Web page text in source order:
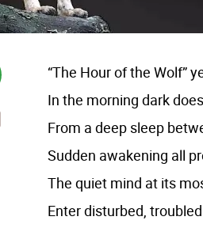
“The Hour of the Wolf”
In the morning dark
From a deep sleep
Sudden awakening all
The quiet mind at its
Enter disturbed,